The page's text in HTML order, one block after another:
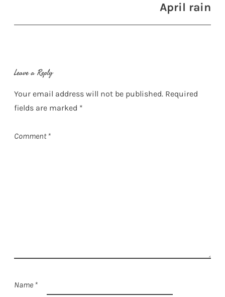
April rain
Leave a Reply
Your email address will not be published. Required
fields are marked *
Comment *
Name *